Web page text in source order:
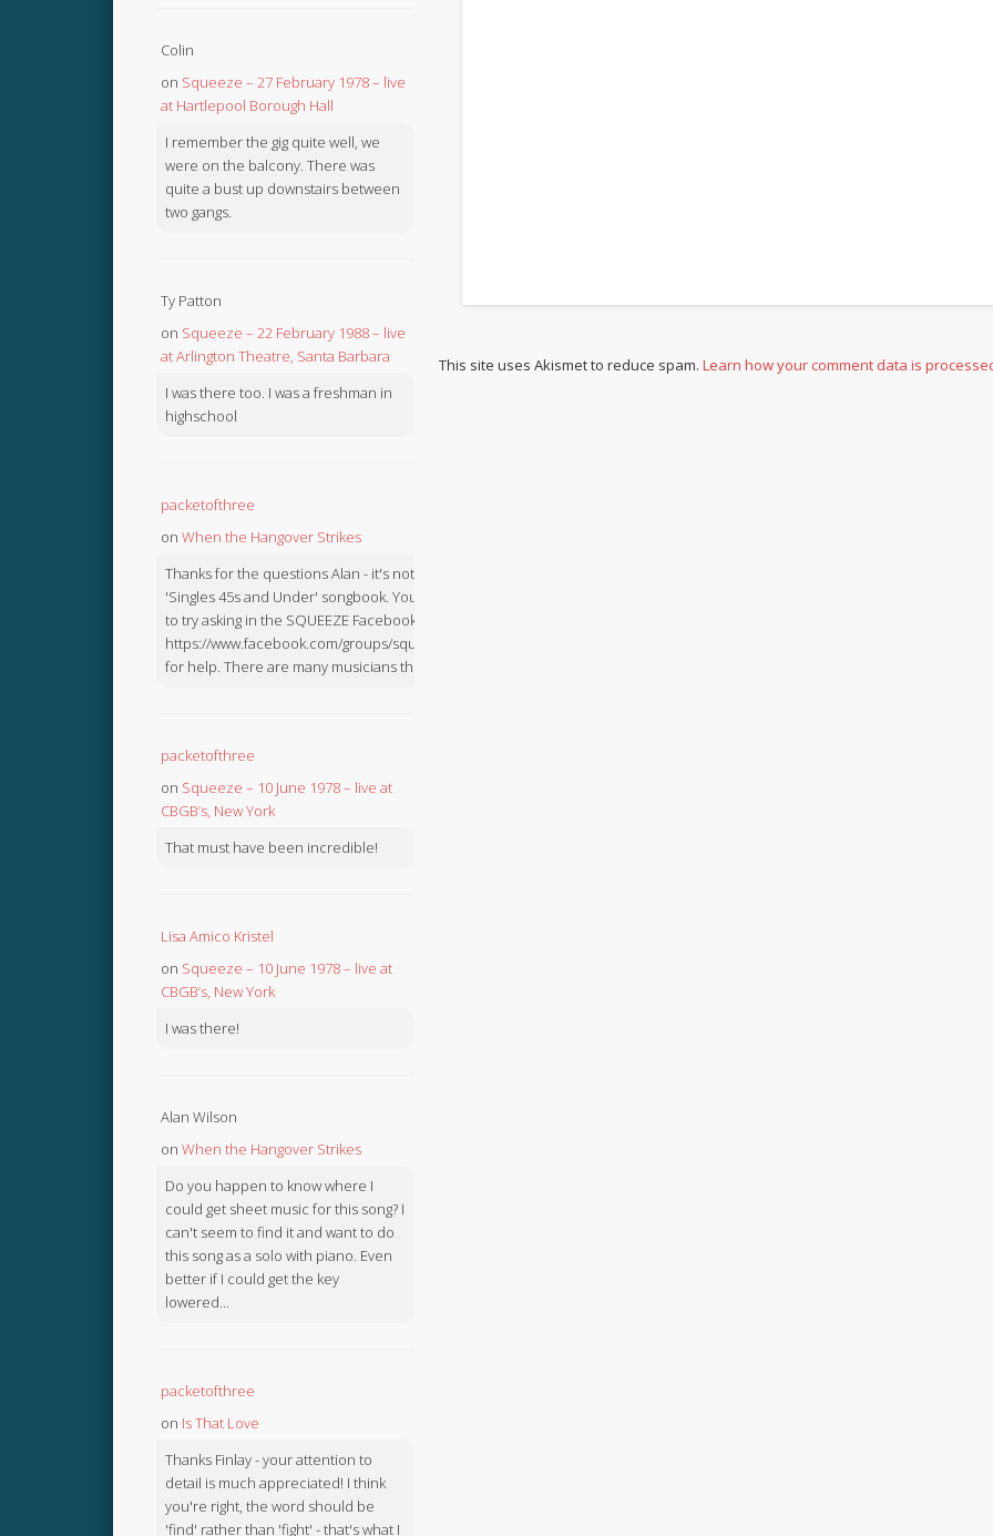
This site uses Akismet to reduce spam.Learn how your comment data is
Colin
on Squeeze – 27 February 1978 – live
at Hartlepool Borough Hall
I remember the gig quite well, we
were on the balcony. There was
quite a bust up downstairs between
two gangs.
Ty Patton
on Squeeze – 22 February 1988 – live
at Arlington Theatre, Santa Barbara
I was there too. I was a freshman in
highschool
packetofthree
on When the Hangover Strikes
Thanks for the questions Alan - it's not in the
'Singles 45s and Under' songbook. You might like
to try asking in the SQUEEZE Facebook Group:
https://www.facebook.com/groups/squeezebook
for help. There are many musicians there.
packetofthree
on Squeeze – 10 June 1978 – live at
CBGB’s, New York
That must have been incredible!
Lisa Amico Kristel
on Squeeze – 10 June 1978 – live at
CBGB’s, New York
I was there!
Alan Wilson
on When the Hangover Strikes
Do you happen to know where I
could get sheet music for this song? I
can't seem to find it and want to do
this song as a solo with piano. Even
better if I could get the key
lowered...
packetofthree
on Is That Love
Thanks Finlay - your attention to
detail is much appreciated! I think
you're right, the word should be
'find' rather than 'fight' - that's what I